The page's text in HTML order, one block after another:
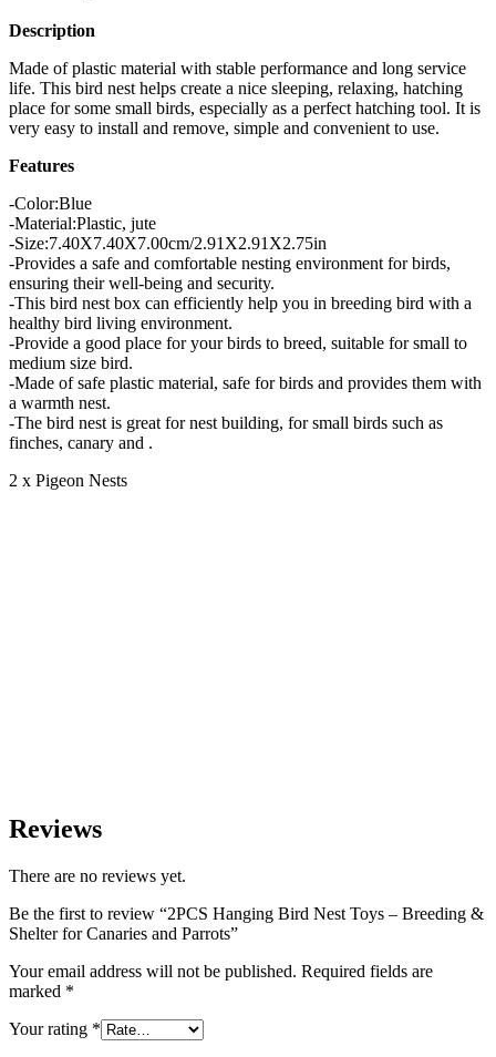
Description
Made of plastic material with stable performance and long service
life. This bird nest helps create a nice sleeping, relaxing, hatching
place for some small birds, especially as a perfect hatching tool. It is
very easy to install and remove, simple and convenient to use.
Features
-Color:Blue
-Material:Plastic, jute
-Size:7.40X7.40X7.00cm/2.91X2.91X2.75in
-Provides a safe and comfortable nesting environment for birds,
ensuring their well-being and security.
-This bird nest box can efficiently help you in breeding bird with a
healthy bird living environment.
-Provide a good place for your birds to breed, suitable for small to
medium size bird.
-Made of safe plastic material, safe for birds and provides them with
a warmth nest.
-The bird nest is great for nest building, for small birds such as
finches, canary and .
2 x Pigeon Nests
Reviews
There are no reviews yet.
Be the first to review “2PCS Hanging Bird Nest Toys – Breeding &
Shelter for Canaries and Parrots”
Your email address will not be published. Required fields are
marked *
Your rating *